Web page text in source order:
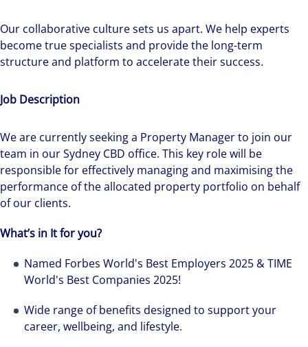
Our collaborative culture sets us apart. We help experts
become true specialists and provide the long-term
structure and platform to accelerate their success.
Job Description
We are currently seeking a Property Manager to join our
team in our Sydney CBD office. This key role will be
responsible for effectively managing and maximising the
performance of the allocated property portfolio on behalf
of our clients.
What’s in It for you?
Named Forbes World's Best Employers 2025 & TIME
World's Best Companies 2025!
Wide range of benefits designed to support your
career, wellbeing, and lifestyle.